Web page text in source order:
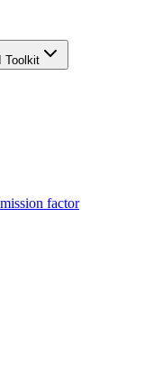
Toolkit
factor